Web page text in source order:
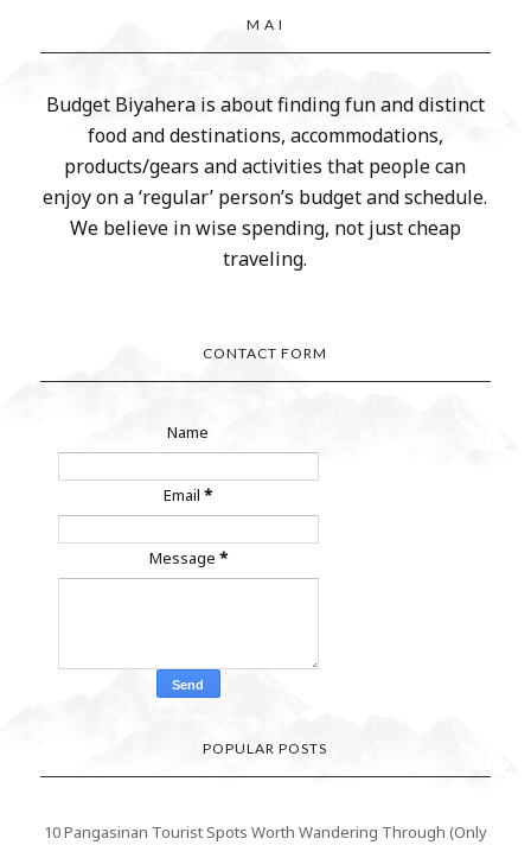
M A I
Budget Biyahera is about finding fun and distinct
food and destinations, accommodations,
products/gears and activities that people can
enjoy on a ‘regular’ person’s budget and schedule.
We believe in wise spending, not just cheap
traveling.
CONTACT FORM
Name
Email*
Message *
POPULAR POSTS
10 Pangasinan Tourist Spots Worth Wandering Through (Only